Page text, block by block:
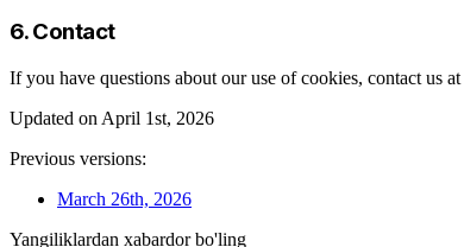
6. Contact
If you have questions about our use of cookies, contact us at
Updated on April 1st, 2026
Previous versions:
March 26th, 2026
Yangiliklardan xabardor bo'ling